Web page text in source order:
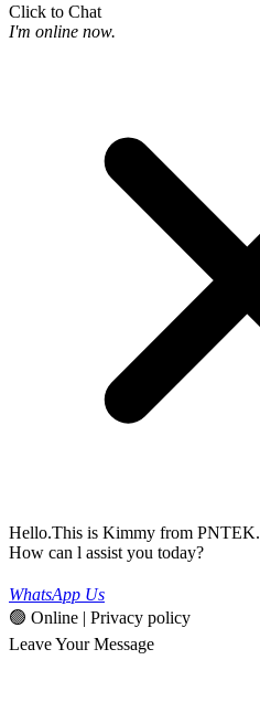
Click to Chat
I'm online now.
Hello.This is Kimmy from PNTEK.
How can l assist you today?
WhatsApp Us
🟢 Online | Privacy policy
Leave Your Message